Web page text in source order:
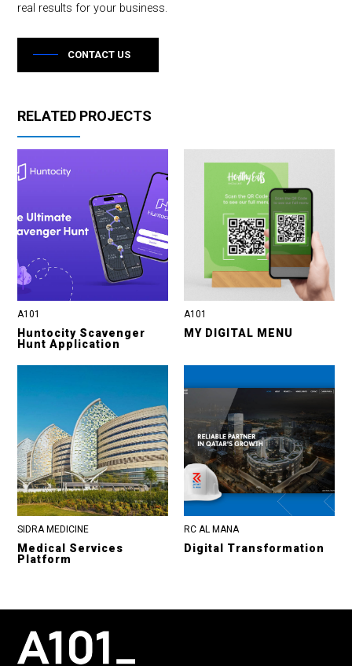
real results for your business.
CONTACT US
RELATED PROJECTS
A101
Huntocity Scavenger
Hunt Application
A101
MY DIGITAL MENU
SIDRA MEDICINE
Medical Services
Platform
RC AL MANA
Digital Transformation